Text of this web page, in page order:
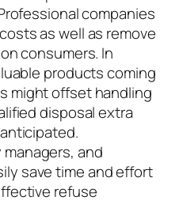
companies
as well as remove
consumers. In
products coming
might offset handling
disposal extra
and
save time and effort
refuse